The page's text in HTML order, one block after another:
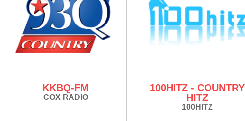
KKBQ-FM
COX RADIO
100HITZ - COUNTRY
HITZ
100HITZ